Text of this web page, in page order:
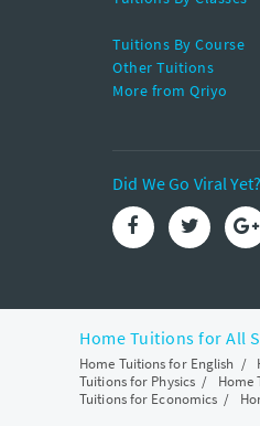
Tuitions By Course
Other Tuitions
More from Qriyo
Did We Go Viral Yet?
Home Tuitions for All
Home Tuitions for English /
Tuitions for Physics / Home
Tuitions for Economics /